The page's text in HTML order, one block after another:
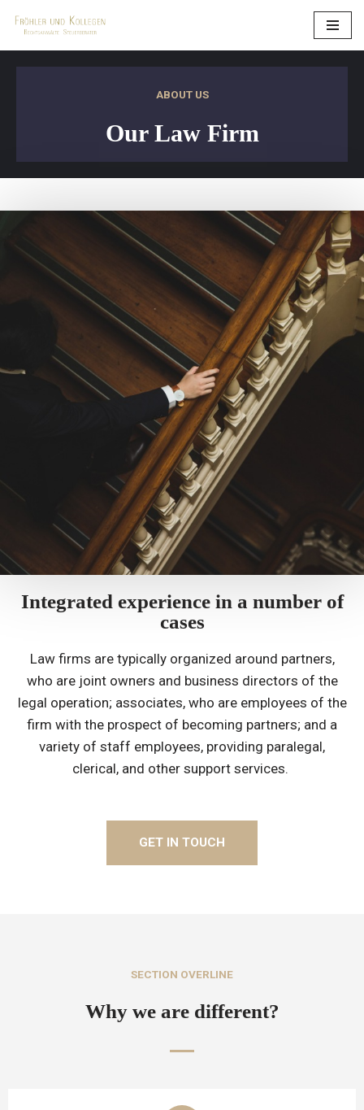
Inhalt
ABOUT US
Our Law Firm
Integrated experience in a number of
cases
Law firms are typically organized around partners,
who are joint owners and business directors of the
legal operation; associates, who are employees of the
firm with the prospect of becoming partners; and a
variety of staff employees, providing paralegal,
clerical, and other support services.
GET IN TOUCH
SECTION OVERLINE
Why we are different?